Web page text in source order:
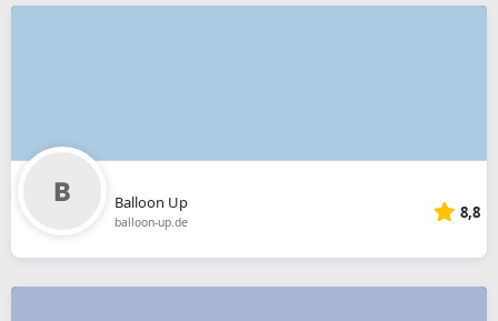
Balloon Up
balloon-up.de 8,8